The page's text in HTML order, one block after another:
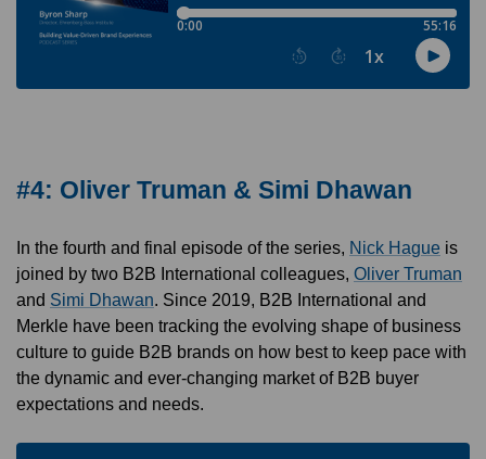
#4: Oliver Truman & Simi Dhawan
In the fourth and final episode of the series, Nick Hague is
joined by two B2B International colleagues, Oliver Truman
and Simi Dhawan . Since 2019, B2B International and
Merkle have been tracking the evolving shape of business
culture to guide B2B brands on how best to keep pace with
the dynamic and ever-changing market of B2B buyer
expectations and needs.